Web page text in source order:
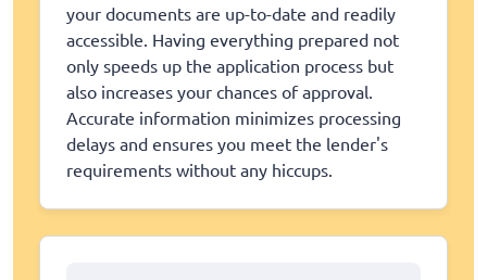
your documents are up-to-date and readily
accessible. Having everything prepared not
only speeds up the application process but
also increases your chances of approval.
Accurate information minimizes processing
delays and ensures you meet the lender's
requirements without any hiccups.